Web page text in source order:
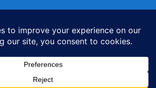
Privacy Policy